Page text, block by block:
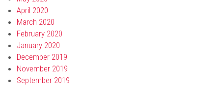
April 2020
March 2020
February 2020
January 2020
December 2019
November 2019
September 2019